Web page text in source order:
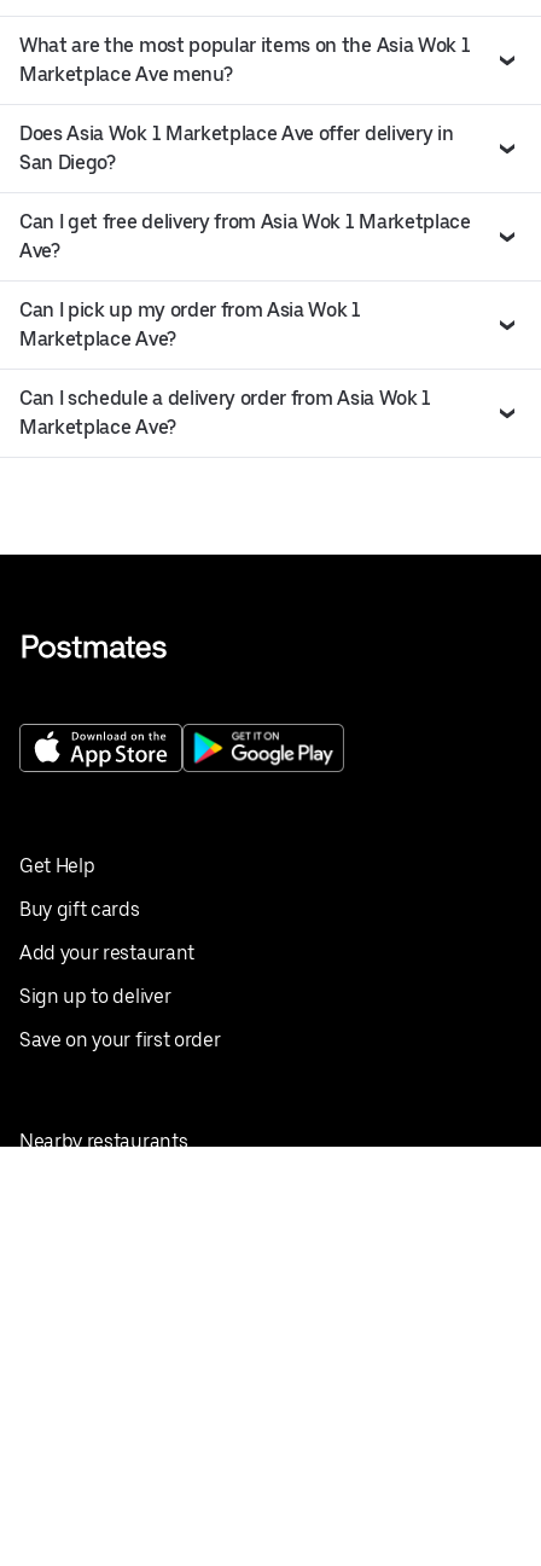
What are the most popular items on the Asia Wok 1
Marketplace Ave menu?
Does Asia Wok 1 Marketplace Ave offer delivery in
San Diego?
Can I get free delivery from Asia Wok 1 Marketplace
Ave?
Can I pick up my order from Asia Wok 1
Marketplace Ave?
Can I schedule a delivery order from Asia Wok 1
Marketplace Ave?
Get Help
Buy gift cards
Add your restaurant
Sign up to deliver
Save on your first order
Nearby restaurants